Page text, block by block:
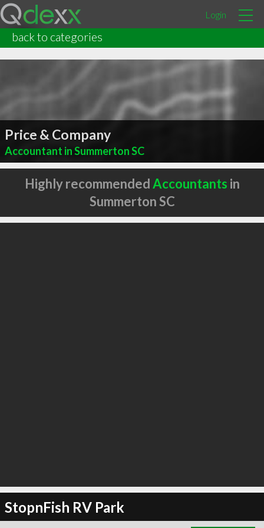
Login
back to categories
Price & Company
Accountant in Summerton SC
Highly recommendedAccountants in
Summerton SC
StopnFish RV Park